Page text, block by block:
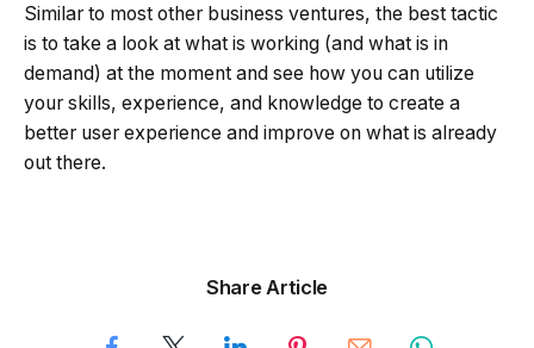
Similar to most other business ventures, the best tactic
is to take a look at what is working (and what is in
demand) at the moment and see how you can utilize
your skills, experience, and knowledge to create a
better user experience and improve on what is already
out there.
Share Article